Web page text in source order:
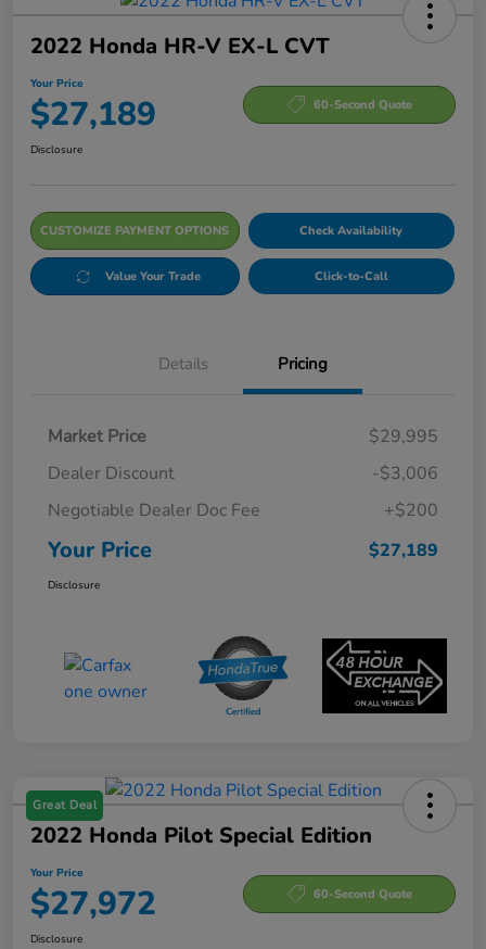
2022 Honda HR-V EX-L CVT
Your Price
$27,189 60-Second Quote
Disclosure
CUSTOMIZE PAYMENT OPTIONS Check Availability
Value Your Trade Click-to-Call
Details Pricing
Market Price
$29,995
Dealer Discount
-$3,006
Negotiable Dealer Doc Fee
+$200
Your Price $27,189
Disclosure
Great Deal
2022 Honda Pilot Special Edition
Your Price
$27,972 60-Second Quote
Disclosure